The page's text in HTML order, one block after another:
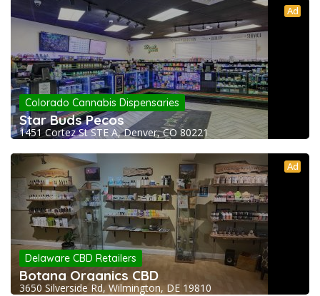
Ad
Colorado Cannabis Dispensaries
Star Buds Pecos
1451 Cortez St STE A, Denver, CO 80221
Ad
Delaware CBD Retailers
Botana Organics CBD
3650 Silverside Rd, Wilmington, DE 19810